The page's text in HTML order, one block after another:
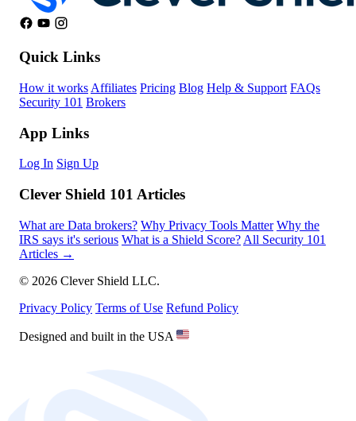
Quick Links
How it works Affiliates Pricing Blog Help & Support FAQs
Security 101 Brokers
App Links
Log In Sign Up
Clever Shield 101 Articles
What are Data brokers? Why Privacy Tools Matter Why the
IRS says it's serious What is a Shield Score? All Security 101
Articles →
© 2026 Clever Shield LLC.
Privacy Policy Terms of Use Refund Policy
Designed and built in the USA